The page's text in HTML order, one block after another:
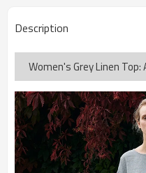
Description
Women's Grey Linen